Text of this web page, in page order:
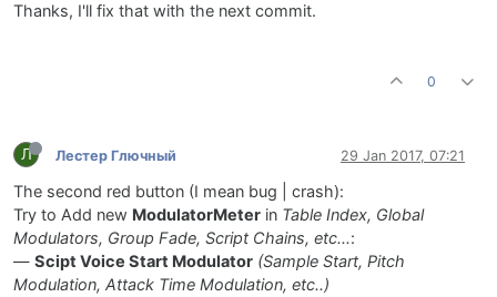
Thanks, I'll fix that with the next commit.
0
Л Лестер Глючный 29 Jan 2017, 07:21
The second red button (I mean bug | crash):
Try to Add new ModulatorMeter in Table Index, Global
Modulators, Group Fade, Script Chains, etc...:
— Scipt Voice Start Modulator (Sample Start, Pitch
Modulation, Attack Time Modulation, etc..)